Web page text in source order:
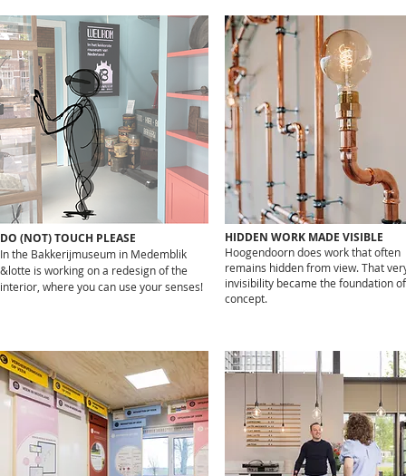
DO (NOT) TOUCH PLEASE
In the Bakkerijmuseum in Medemblik
&lotte is working on a redesign of the
interior, where you can use your senses!
HIDDEN WORK MADE VISIBLE
Hoogendoorn does work that often
remains hidden from view. That
invisibility became the foundation
concept.